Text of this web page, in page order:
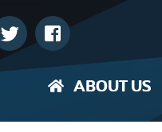
ABOUT US